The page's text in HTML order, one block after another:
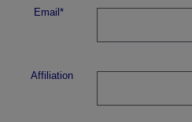
Email*
Affiliation